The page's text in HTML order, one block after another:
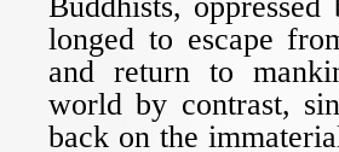
longed to escape
and return to
world by contrast,
back on the